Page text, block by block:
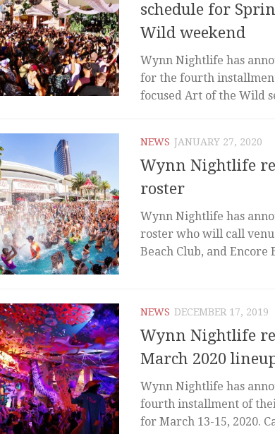
schedule for
Wild weekend
Wynn Nightlife has
for the fourth
focused Art of the Wild
NEWS JANUARY 27, 2020
Wynn Nightlife
roster
Wynn Nightlife has
roster who will call
Beach Club, and Encore
NEWS DECEMBER 17, 2019
Wynn Nightlife
March 2020
Wynn Nightlife has
fourth installment of
for March 13-15, 2020.